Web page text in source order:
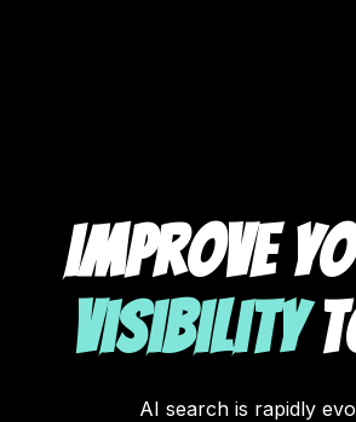
Improve
Visibility
AI search is rapidly